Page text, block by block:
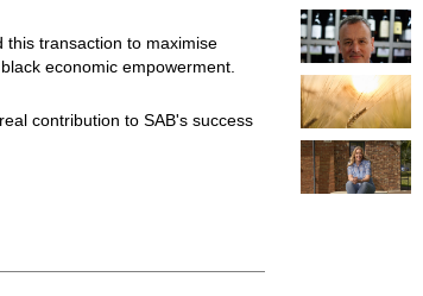
this transaction to maximise
economic empowerment.
contribution to SAB's success